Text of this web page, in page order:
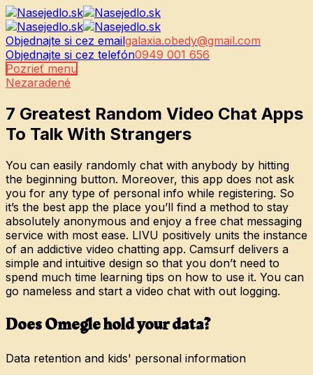
Objednajte si cez emailgalaxia.obedy@gmail.com
Objednajte si cez telefón0949 001 656
Pozrieť menu
Nezaradené
7 Greatest Random Video Chat Apps
To Talk With Strangers
You can easily randomly chat with anybody by hitting
the beginning button. Moreover, this app does not ask
you for any type of personal info while registering. So
it’s the best app the place you’ll find a method to stay
absolutely anonymous and enjoy a free chat messaging
service with most ease. LIVU positively units the instance
of an addictive video chatting app. Camsurf delivers a
simple and intuitive design so that you don’t need to
spend much time learning tips on how to use it. You can
go nameless and start a video chat with out logging.
Does Omegle hold your data?
Data retention and kids' personal information